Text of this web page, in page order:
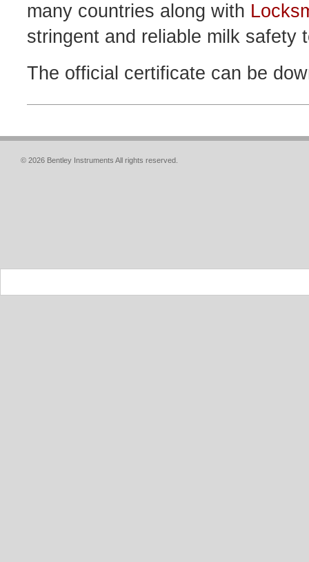
many countries along with
stringent and reliable milk safety
The official certificate can be
© 2026 Bentley Instruments All rights reserved.